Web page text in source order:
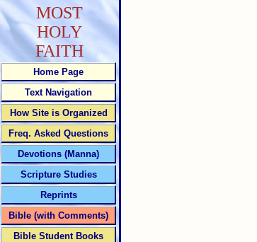
MOST
HOLY
FAITH
Home Page
Text Navigation
How Site is Organized
Freq. Asked Questions
Devotions (Manna)
Scripture Studies
Reprints
Bible (with Comments)
Bible Student Books